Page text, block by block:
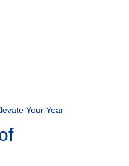
Your Year